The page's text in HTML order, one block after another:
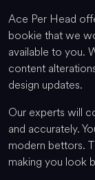
Ace Per Head
bookie that we
available to you.
content
design updates.
Our experts will
and accurately.
modern bettors.
making you look